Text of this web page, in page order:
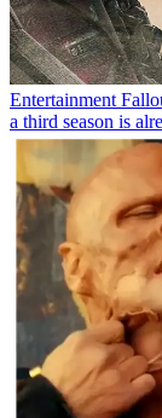
Entertainment
a third season is